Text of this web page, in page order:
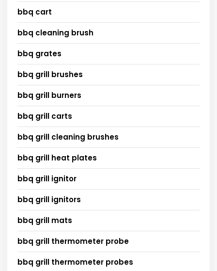
bbq cart
bbq cleaning brush
bbq grates
bbq grill brushes
bbq grill burners
bbq grill carts
bbq grill cleaning brushes
bbq grill heat plates
bbq grill ignitor
bbq grill ignitors
bbq grill mats
bbq grill thermometer probe
bbq grill thermometer probes